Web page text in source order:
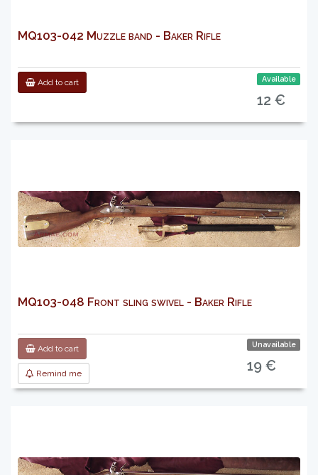
MQ103-042 Muzzle band - Baker Rifle
Add to cart Available
12 €
MQ103-048 Front sling swivel - Baker Rifle
Add to cart
Remind me
Unavailable
19 €